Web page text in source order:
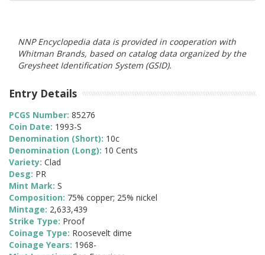
NNP Encyclopedia data is provided in cooperation with
Whitman Brands, based on catalog data organized by the
Greysheet Identification System (GSID).
Entry Details
PCGS Number: 85276
Coin Date: 1993-S
Denomination (Short): 10c
Denomination (Long): 10 Cents
Variety: Clad
Desg: PR
Mint Mark: S
Composition: 75% copper; 25% nickel
Mintage: 2,633,439
Strike Type: Proof
Coinage Type: Roosevelt dime
Coinage Years: 1968-